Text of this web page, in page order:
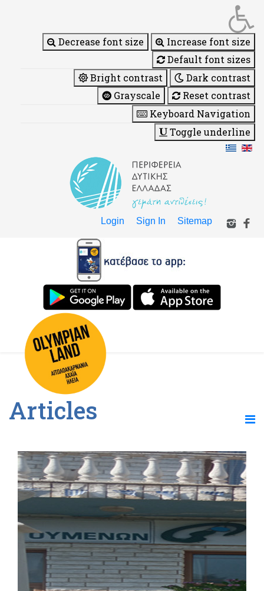
Decrease font size
Increase font size
Default font sizes
Bright contrast
Dark contrast
Grayscale
Reset contrast
Keyboard Navigation
Toggle underline
Login Sign In Sitemap
Articles